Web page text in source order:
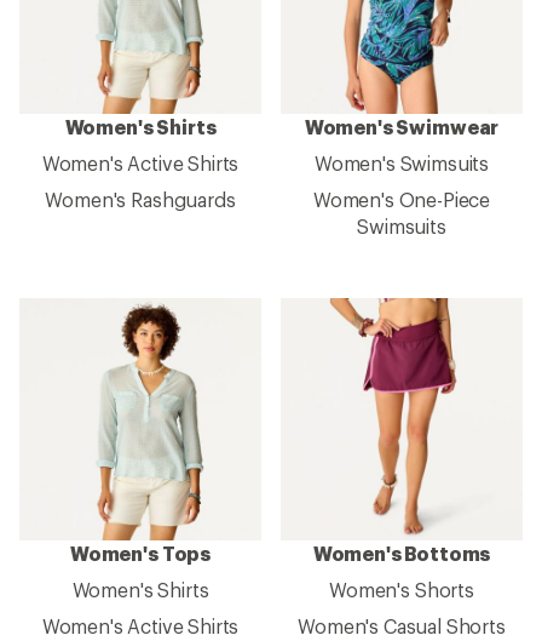
Women's Shirts
Women's Active Shirts
Women's Rashguards
Women's Swimwear
Women's Swimsuits
Women's One-Piece
Swimsuits
Women's Tops
Women's Shirts
Women's Active Shirts
Women's Bottoms
Women's Shorts
Women's Casual Shorts